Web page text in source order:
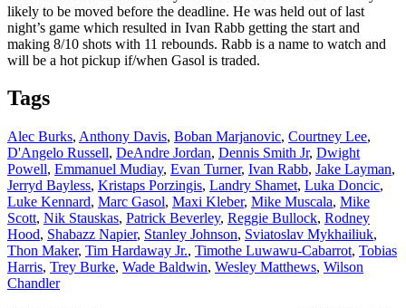
likely to be moved before the deadline. He was held out of last
night’s game which resulted in Ivan Rabb getting the start and
making 8/10 shots with 11 rebounds. Rabb is a name to watch and
will be a hot pickup if/when Gasol is traded.
Tags
Alec Burks, Anthony Davis, Boban Marjanovic, Courtney Lee,
D'Angelo Russell, DeAndre Jordan, Dennis Smith Jr, Dwight
Powell, Emmanuel Mudiay, Evan Turner, Ivan Rabb, Jake Layman,
Jerryd Bayless, Kristaps Porzingis, Landry Shamet, Luka Doncic,
Luke Kennard, Marc Gasol, Maxi Kleber, Mike Muscala, Mike
Scott, Nik Stauskas, Patrick Beverley, Reggie Bullock, Rodney
Hood, Shabazz Napier, Stanley Johnson, Sviatoslav Mykhailiuk,
Thon Maker, Tim Hardaway Jr., Timothe Luwawu-Cabarrot, Tobias
Harris, Trey Burke, Wade Baldwin, Wesley Matthews, Wilson
Chandler